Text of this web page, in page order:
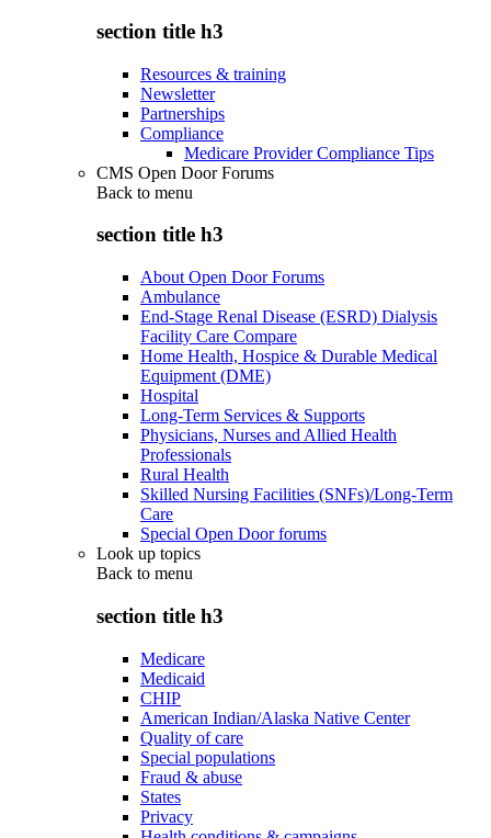
section title h3
Resources & training
Newsletter
Partnerships
Compliance
Medicare Provider Compliance Tips
CMS Open Door Forums
Back to menu
section title h3
About Open Door Forums
Ambulance
End-Stage Renal Disease (ESRD) Dialysis
Facility Care Compare
Home Health, Hospice & Durable Medical
Equipment (DME)
Hospital
Long-Term Services & Supports
Physicians, Nurses and Allied Health
Professionals
Rural Health
Skilled Nursing Facilities (SNFs)/Long-Term
Care
Special Open Door forums
Look up topics
Back to menu
section title h3
Medicare
Medicaid
CHIP
American Indian/Alaska Native Center
Quality of care
Special populations
Fraud & abuse
States
Privacy